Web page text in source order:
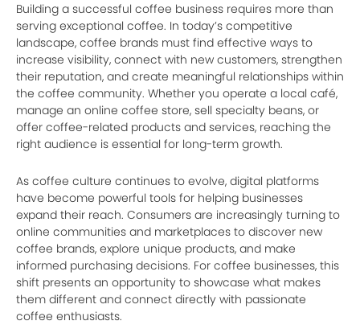
Building a successful coffee business requires more than
serving exceptional coffee. In today’s competitive
landscape, coffee brands must find effective ways to
increase visibility, connect with new customers, strengthen
their reputation, and create meaningful relationships within
the coffee community. Whether you operate a local café,
manage an online coffee store, sell specialty beans, or
offer coffee-related products and services, reaching the
right audience is essential for long-term growth.
As coffee culture continues to evolve, digital platforms
have become powerful tools for helping businesses
expand their reach. Consumers are increasingly turning to
online communities and marketplaces to discover new
coffee brands, explore unique products, and make
informed purchasing decisions. For coffee businesses, this
shift presents an opportunity to showcase what makes
them different and connect directly with passionate
coffee enthusiasts.